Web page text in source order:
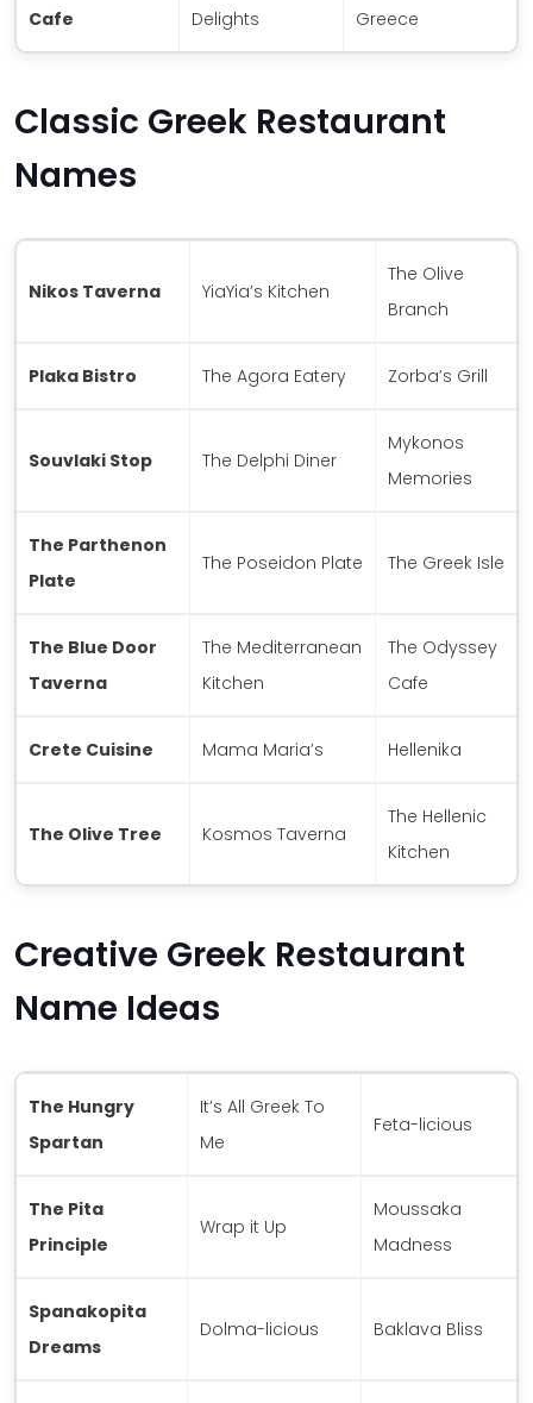
Cafe
Delights
Greece
Classic Greek Restaurant
Names
Nikos Taverna YiaYia’s Kitchen
The Olive
Branch
Plaka Bistro The Agora Eatery Zorba’s Grill
Souvlaki Stop The Delphi Diner
Mykonos
Memories
The Parthenon
Plate
The Poseidon Plate The Greek Isle
The Blue Door
Taverna
The Mediterranean
Kitchen
The Odyssey
Cafe
Crete Cuisine Mama Maria’s Hellenika
The Olive Tree Kosmos Taverna
The Hellenic
Kitchen
Creative Greek Restaurant
Name Ideas
The Hungry
Spartan
It’s All Greek To
Me
Feta-licious
The Pita
Principle
Wrap it Up
Moussaka
Madness
Spanakopita
Dreams
Dolma-licious Baklava Bliss